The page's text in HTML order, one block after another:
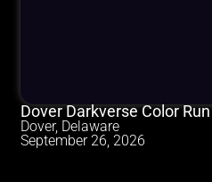
Dover Darkverse Color Run
Dover, Delaware
September 26, 2026